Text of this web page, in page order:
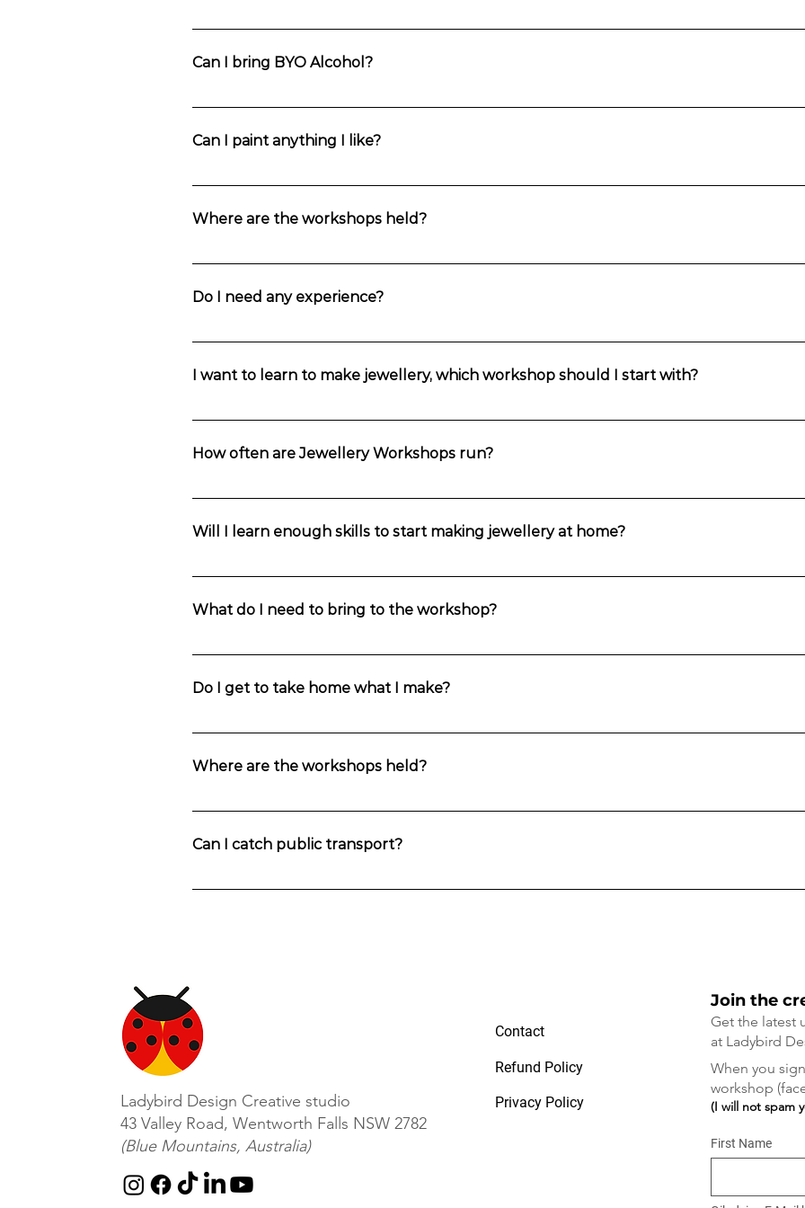
You can also catch a train to Wentworth Falls. It is a 20-minute walk to the studio or Fran can pick you up
Can I bring BYO Alcohol?
Yes. You’re welcome to bring anything you’d like to drink. When hosted at the studio in Wentworth Falls, a
Can I paint anything I like?
Private group bookings can select the picture they would like to paint even if it is not in the studio gallery.
Where are the workshops held?
Choose your location in the Blue Mountains and surrounds, Fran will come to you. Groups of up to 10 can
Do I need any experience?
These jewellery making classes are suitable for absolute beginners and those with some experience.
I want to learn to make jewellery, which workshop should I start with?
Our workshops are suitable for beginners, and you can do them in any order. The stone setting workshops
How often are Jewellery Workshops run?
Jewellery Making Classes run all year round.
Will I learn enough skills to start making jewellery at home?
Yes, you learn basic jewellery making skills in every workshop though you’ll need to purchase equipment
What do I need to bring to the workshop?
You will receive an information email in the week prior to the workshop. It will give you all the details you
Do I get to take home what I make?
Of course. You will leave the workshop with a stunning piece of jewellery that you have made with your own
Where are the workshops held?
The workshops are held in in Wentworth Falls, Blue Mountains.
Can I catch public transport?
You can also catch a train to Wentworth Falls. It is a 20 minute walk to the studio or Fran can pick you up
Ladybird Design Creative studio
43 Valley Road, Wentworth Falls NSW 2782
(Blue Mountains, Australia)
Contact
Refund Policy
Privacy Policy
Join the
Get the latest
at Ladybird
When you
workshop
(I will not spam
First Name